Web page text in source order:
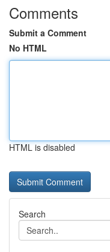
Comments
Submit a Comment
No HTML
HTML is disabled
Search